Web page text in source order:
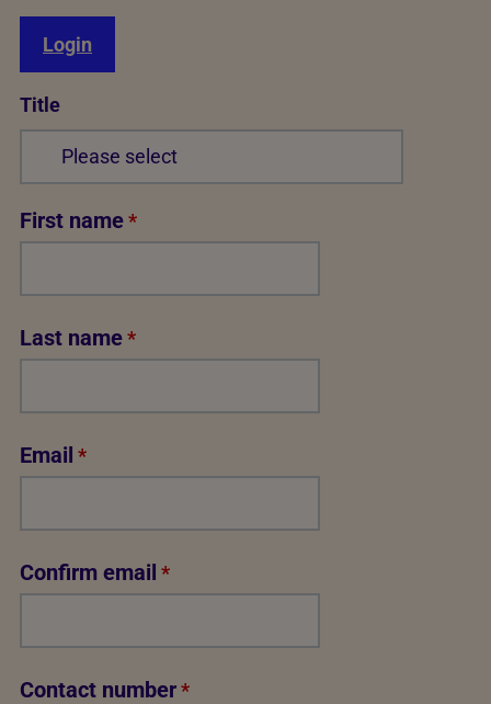
Login
Title
First name *
Last name *
Email *
Confirm email *
Contact number *